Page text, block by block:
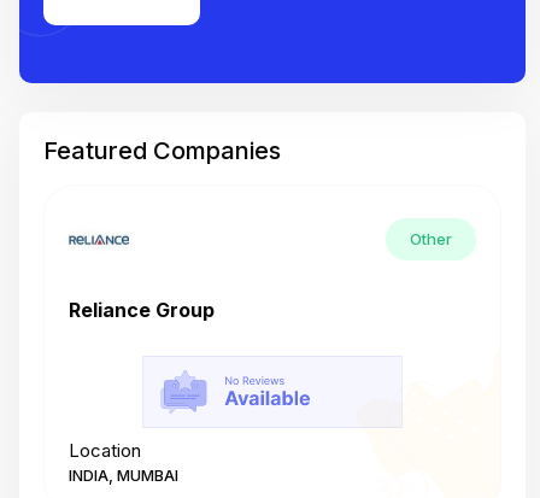
Featured Companies
Other
Reliance Group
Location
INDIA, MUMBAI